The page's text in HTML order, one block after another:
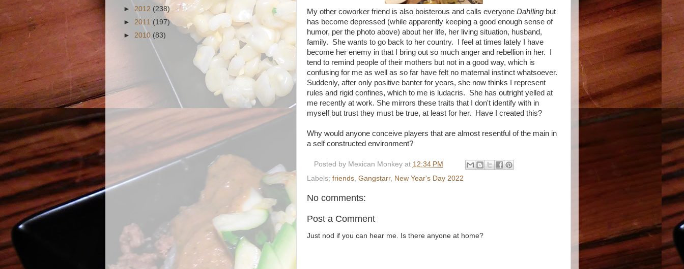
My other coworker friend is also boisterous and calls everyone Dah!ling but
has become depressed (while apparently keeping a good enough sense of
humor, per the photo above) about her life, her living situation, husband,
family. She wants to go back to her country. I feel at times lately I have
become her enemy in that I bring out so much anger and rebellion in her. I
tend to remind people of their mothers but not in a good way, which is
confusing for me as well as so far have felt no maternal instinct whatsoever.
Suddenly, after only positive banter for years, she now thinks I represent
rules and rigid confines, which to me is ludacris. She has outright yelled at
me recently at work. She mirrors these traits that I don't identify with in
myself but trust they must be true, at least for her. Have I created this?
Why would anyone conceive players that are almost resentful of the main in
a self constructed environment?
Posted by Mexican Monkey at 12:34 PM
Labels: friends Gangstarr, New Year's Day 2022
No comments:
Post a Comment
Just nod if you can hear me. Is there anyone at home?
► 2012 (238)
► 2011 (197)
► 2010 (83)